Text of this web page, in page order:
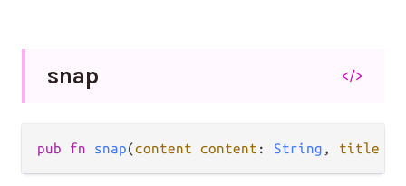
snap </>
pub fn snap(content content : String , title